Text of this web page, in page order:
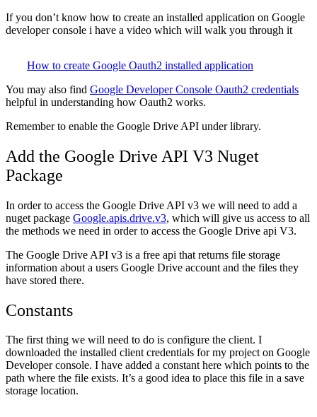
If you don’t know how to create an installed application on Google
developer console i have a video which will walk you through it
How to create Google Oauth2 installed application
You may also find Google Developer Console Oauth2 credentials
helpful in understanding how Oauth2 works.
Remember to enable the Google Drive API under library.
Add the Google Drive API V3 Nuget
Package
In order to access the Google Drive API v3 we will need to add a
nuget package Google.apis.drive.v3, which will give us access to all
the methods we need in order to access the Google Drive api V3.
The Google Drive API v3 is a free api that returns file storage
information about a users Google Drive account and the files they
have stored there.
Constants
The first thing we will need to do is configure the client. I
downloaded the installed client credentials for my project on Google
Developer console. I have added a constant here which points to the
path where the file exists. It’s a good idea to place this file in a save
storage location.